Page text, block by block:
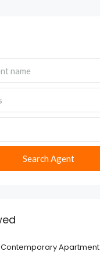
Search Agent
Contemporary Apartment